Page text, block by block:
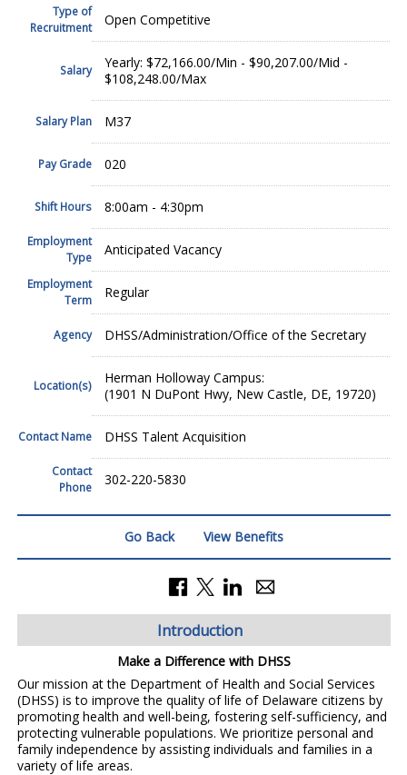
Type of
Recruitment
Open Competitive
Salary
Yearly: $72,166.00/Min - $90,207.00/Mid -
$108,248.00/Max
Salary Plan M37
Pay Grade 020
Shift Hours 8:00am - 4:30pm
Employment
Type
Anticipated Vacancy
Employment
Term
Regular
Agency DHSS/Administration/Office of the Secretary
Location(s)
Herman Holloway Campus:
(1901 N DuPont Hwy, New Castle, DE, 19720)
Contact Name DHSS Talent Acquisition
Contact
Phone
302-220-5830
Go Back View Benefits
Introduction
Make a Difference with DHSS
Our mission at the Department of Health and Social Services
(DHSS) is to improve the quality of life of Delaware citizens by
promoting health and well-being, fostering self-sufficiency, and
protecting vulnerable populations. We prioritize personal and
family independence by assisting individuals and families in a
variety of life areas.